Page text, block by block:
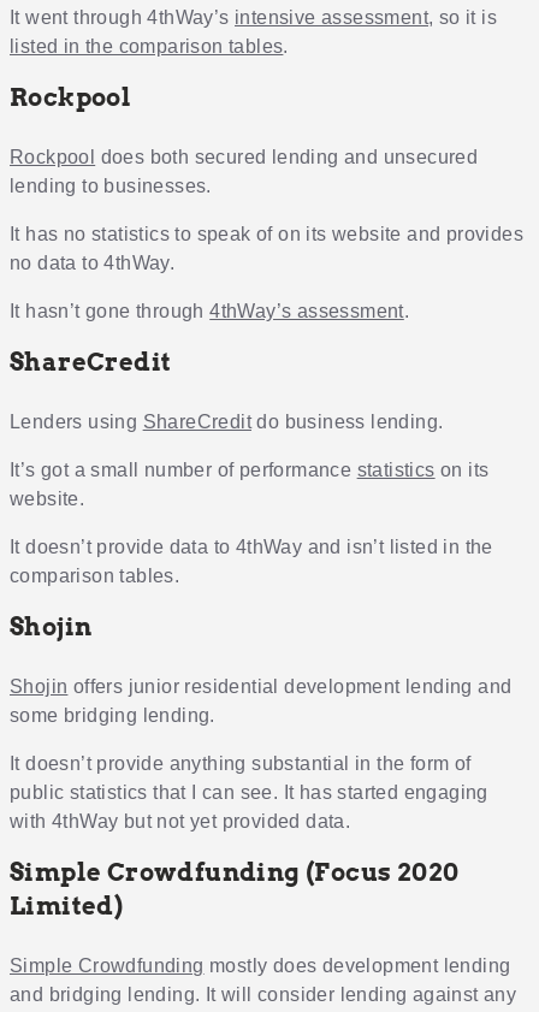
It went through 4thWay’s intensive assessment, so it is
listed in the comparison tables.
Rockpool
Rockpool does both secured lending and unsecured
lending to businesses.
It has no statistics to speak of on its website and provides
no data to 4thWay.
It hasn’t gone through4thWay’s assessment.
ShareCredit
Lenders using ShareCreditdo business lending.
It’s got a small number of performance statistics on its
website.
It doesn’t provide data to 4thWay and isn’t listed in the
comparison tables.
Shojin
Shojin offers junior residential development lending and
some bridging lending.
It doesn’t provide anything substantial in the form of
public statistics that I can see. It has started engaging
with 4thWay but not yet provided data.
Simple Crowdfunding (Focus 2020
Limited)
Simple Crowdfunding mostly does development lending
and bridging lending. It will consider lending against any